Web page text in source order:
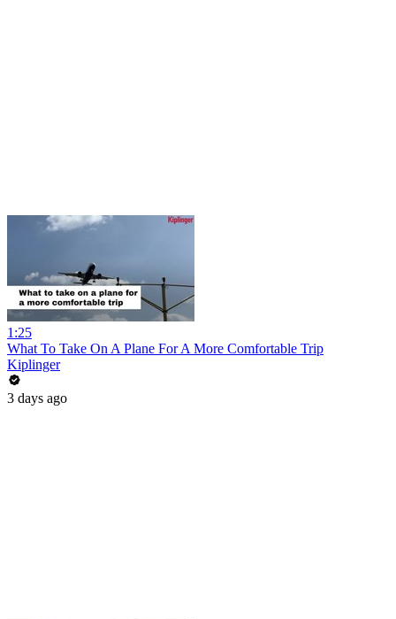
1:25
What To Take On A Plane For A More Comfortable Trip
Kiplinger
3 days ago